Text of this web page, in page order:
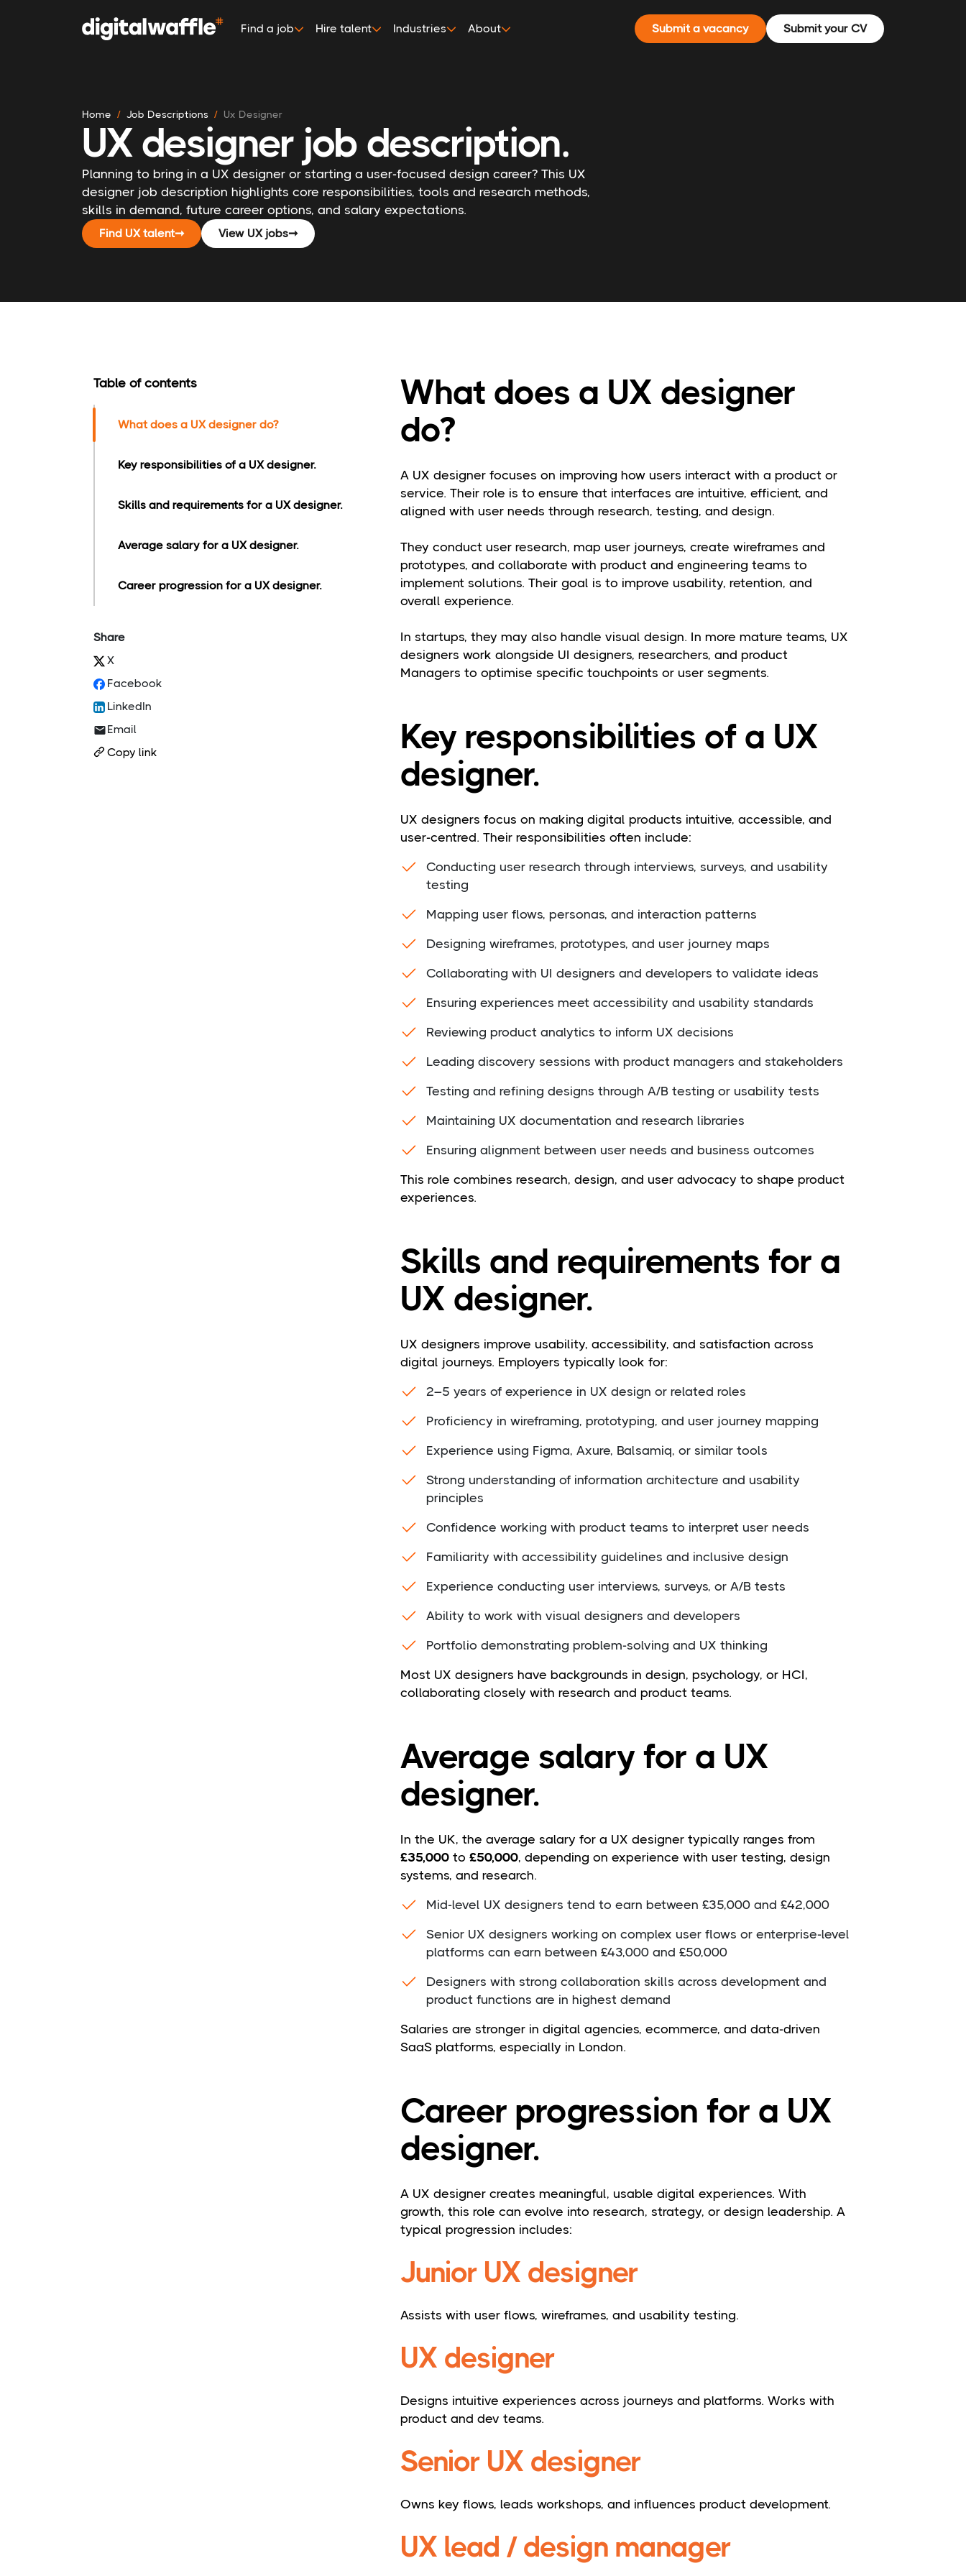
Find a job Hire talent Industries About Submit a vacancy Submit your CV
Home Job Descriptions Ux Designer
UX designer job description.
Planning to bring in a UX designer or starting a user-focused design career? This UX
designer job description highlights core responsibilities, tools and research methods,
skills in demand, future career options, and salary expectations.
Find UX talent➞ View UX jobs➞
Table of contents
What does a UX designer do?
Key responsibilities of a UX designer.
Skills and requirements for a UX designer.
Average salary for a UX designer.
Career progression for a UX designer.
Share
X
Facebook
LinkedIn
Email
Copy link
What does a UX designer
do?
A UX designer focuses on improving how users interact with a product or
service. Their role is to ensure that interfaces are intuitive, efficient, and
aligned with user needs through research, testing, and design.
They conduct user research, map user journeys, create wireframes and
prototypes, and collaborate with product and engineering teams to
implement solutions. Their goal is to improve usability, retention, and
overall experience.
In startups, they may also handle visual design. In more mature teams, UX
designers work alongside UI designers, researchers, and product
Managers to optimise specific touchpoints or user segments.
Key responsibilities of a UX
designer.
UX designers focus on making digital products intuitive, accessible, and
user-centred. Their responsibilities often include:
Conducting user research through interviews, surveys, and usability
testing
Mapping user flows, personas, and interaction patterns
Designing wireframes, prototypes, and user journey maps
Collaborating with UI designers and developers to validate ideas
Ensuring experiences meet accessibility and usability standards
Reviewing product analytics to inform UX decisions
Leading discovery sessions with product managers and stakeholders
Testing and refining designs through A/B testing or usability tests
Maintaining UX documentation and research libraries
Ensuring alignment between user needs and business outcomes
This role combines research, design, and user advocacy to shape product
experiences.
Skills and requirements for a
UX designer.
UX designers improve usability, accessibility, and satisfaction across
digital journeys. Employers typically look for:
2–5 years of experience in UX design or related roles
Proficiency in wireframing, prototyping, and user journey mapping
Experience using Figma, Axure, Balsamiq, or similar tools
Strong understanding of information architecture and usability
principles
Confidence working with product teams to interpret user needs
Familiarity with accessibility guidelines and inclusive design
Experience conducting user interviews, surveys, or A/B tests
Ability to work with visual designers and developers
Portfolio demonstrating problem-solving and UX thinking
Most UX designers have backgrounds in design, psychology, or HCI,
collaborating closely with research and product teams.
Average salary for a UX
designer.
In the UK, the average salary for a UX designer typically ranges from
£35,000 to £50,000, depending on experience with user testing, design
systems, and research.
Mid-level UX designers tend to earn between £35,000 and £42,000
Senior UX designers working on complex user flows or enterprise-level
platforms can earn between £43,000 and £50,000
Designers with strong collaboration skills across development and
product functions are in highest demand
Salaries are stronger in digital agencies, ecommerce, and data-driven
SaaS platforms, especially in London.
Career progression for a UX
designer.
A UX designer creates meaningful, usable digital experiences. With
growth, this role can evolve into research, strategy, or design leadership. A
typical progression includes:
Junior UX designer
Assists with user flows, wireframes, and usability testing.
UX designer
Designs intuitive experiences across journeys and platforms. Works with
product and dev teams.
Senior UX designer
Owns key flows, leads workshops, and influences product development.
UX lead / design manager